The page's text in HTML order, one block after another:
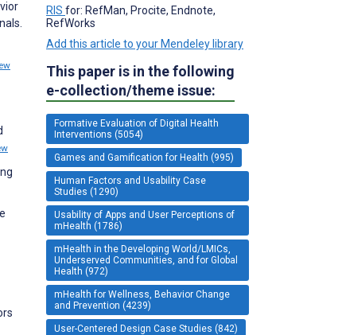
RIS for: RefMan, Procite, Endnote,
RefWorks
Add this article to your Mendeley library
This paper is in the following
e-collection/theme issue:
Formative Evaluation of Digital Health
Interventions (5054)
Games and Gamification for Health (995)
Human Factors and Usability Case
Studies (1290)
Usability of Apps and User Perceptions of
mHealth (1786)
mHealth in the Developing World/LMICs,
Underserved Communities, and for Global
Health (972)
mHealth for Wellness, Behavior Change
and Prevention (4239)
User-Centered Design Case Studies (842)